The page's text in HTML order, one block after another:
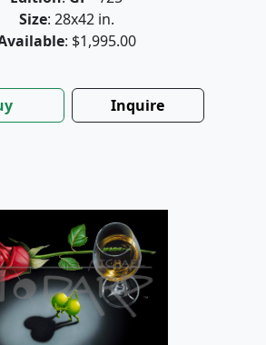
Size: 28x42 in.
: $1,995.00
Inquire